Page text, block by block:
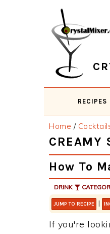
RECIPES
Home /
CREAMY
How To
DRINK
JUMP TO RECIPE |
If you're